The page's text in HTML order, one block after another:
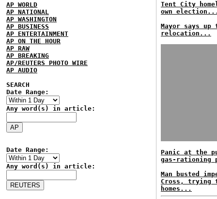
AP WORLD
AP NATIONAL
AP WASHINGTON
AP BUSINESS
AP ENTERTAINMENT
AP ON THE HOUR
AP RAW
AP BREAKING
AP/REUTERS PHOTO WIRE
AP AUDIO
SEARCH
Date Range:
Any word(s) in article:
Date Range:
Any word(s) in article:
Tent City
own
Mayor says up
relocation...
Panic at the
gas-
Man busted
Cross, trying
homes...